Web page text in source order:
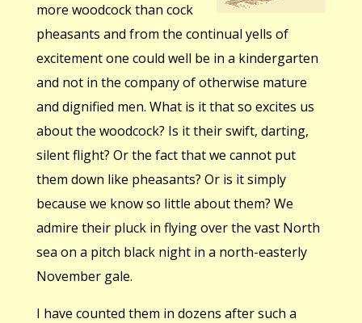
more woodcock than cock
pheasants and from the continual yells of
excitement one could well be in a kindergarten
and not in the company of otherwise mature
and dignified men. What is it that so excites us
about the woodcock? Is it their swift, darting,
silent flight? Or the fact that we cannot put
them down like pheasants? Or is it simply
because we know so little about them? We
admire their pluck in flying over the vast North
sea on a pitch black night in a north-easterly
November gale.
I have counted them in dozens after such a